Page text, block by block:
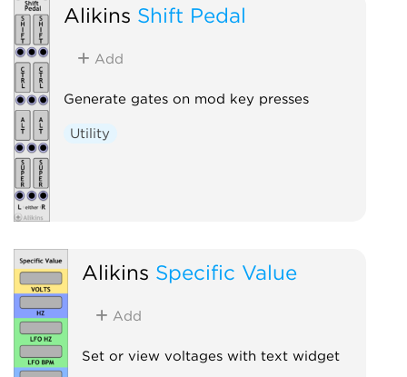
Alikins Shift Pedal
Add
Generate gates on mod key presses
Utility
Alikins Specific Value
Add
Set or view voltages with text widget